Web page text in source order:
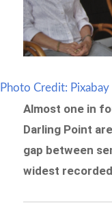
Photo Credit: Pixabay
Almost one in
Darling Point
gap between
widest